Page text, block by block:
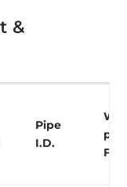
&
Pipe
I.D.
per